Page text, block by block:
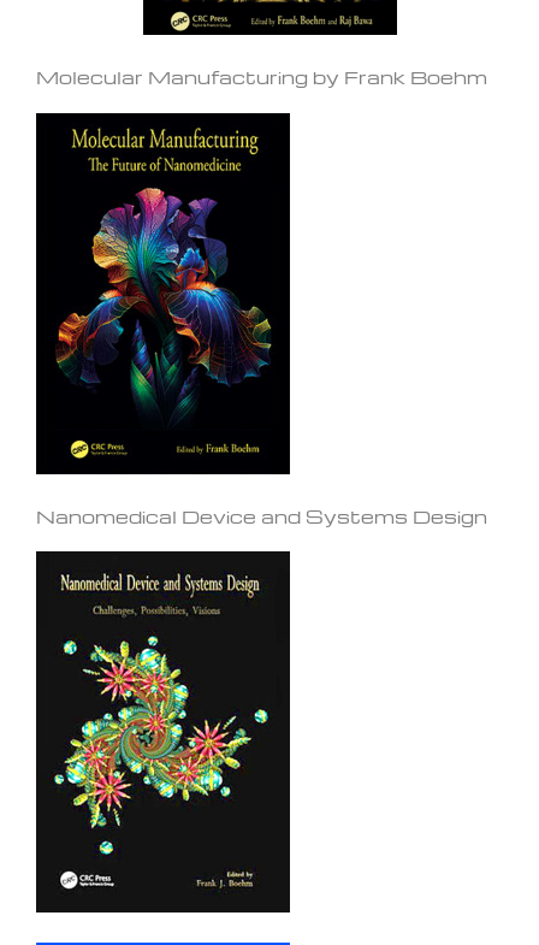
Molecular Manufacturing by Frank Boehm
Nanomedical Device and Systems Design